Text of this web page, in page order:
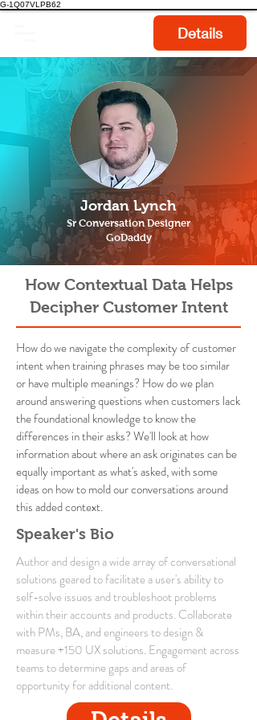
G-1Q07VLPB62
Details
Jordan Lynch
Sr Conversation Designer
GoDaddy
How Contextual Data Helps
Decipher Customer Intent
How do we navigate the complexity of customer
intent when training phrases may be too similar
or have multiple meanings? How do we plan
around answering questions when customers lack
the foundational knowledge to know the
differences in their asks? We'll look at how
information about where an ask originates can be
equally important as what's asked, with some
ideas on how to mold our conversations around
this added context.
Speaker's Bio
Author and design a wide array of conversational
solutions geared to facilitate a user's ability to
self-solve issues and troubleshoot problems
within their accounts and products. Collaborate
with PMs, BA, and engineers to design &
measure +150 UX solutions. Engagement across
teams to determine gaps and areas of
opportunity for additional content.